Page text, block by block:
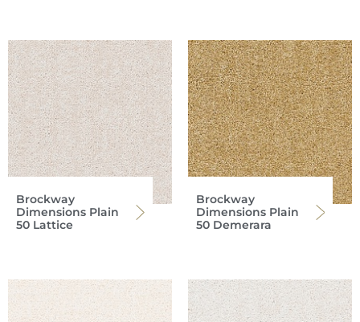
Brockway
Dimensions Plain
50 Lattice
Brockway
Dimensions Plain
50 Demerara